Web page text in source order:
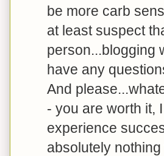
be more carb
at least suspect
person...blogging
have any
And
- you are worth it,
experience
absolutely